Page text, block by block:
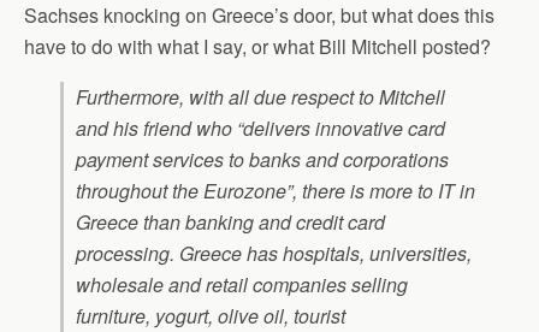
Sachses knocking on Greece’s door, but what does this
have to do with what I say, or what Bill Mitchell posted?
Furthermore, with all due respect to Mitchell
and his friend who “delivers innovative card
payment services to banks and corporations
throughout the Eurozone”, there is more to IT in
Greece than banking and credit card
processing. Greece has hospitals, universities,
wholesale and retail companies selling
furniture, yogurt, olive oil, tourist